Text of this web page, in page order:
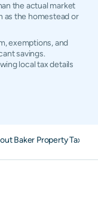
the actual market
as the homestead or
exemptions, and
savings.
local tax details
Baker Property Taxes